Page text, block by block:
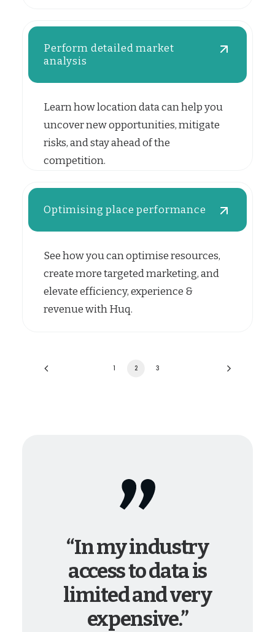
Perform detailed market
analysis
Learn how location data can help you
uncover new opportunities, mitigate
risks, and stay ahead of the
competition.
Optimising place performance
See how you can optimise resources,
create more targeted marketing, and
elevate efficiency, experience &
revenue with Huq.
1 2 3
“In my industry
access to data is
limited and very
expensive.”